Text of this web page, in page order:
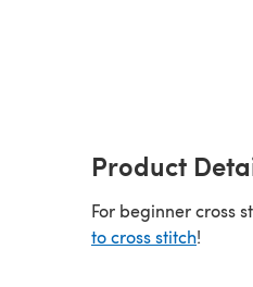
Product
For beginner cross
to cross stitch!